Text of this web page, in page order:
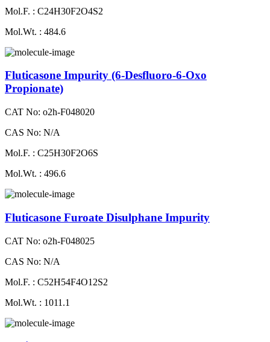
Mol.F. : C24H30F2O4S2
Mol.Wt. : 484.6
Fluticasone Impurity (6-Desfluoro-6-Oxo
Propionate)
CAT No: o2h-F048020
CAS No: N/A
Mol.F. : C25H30F2O6S
Mol.Wt. : 496.6
Fluticasone Furoate Disulphane Impurity
CAT No: o2h-F048025
CAS No: N/A
Mol.F. : C52H54F4O12S2
Mol.Wt. : 1011.1